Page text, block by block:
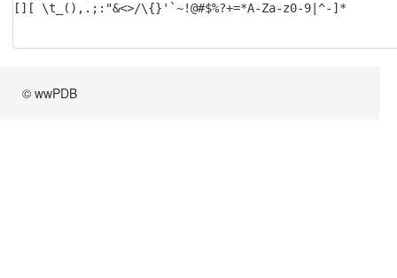
[][ \t_(),.;:"&<>/\{}'`~!@#$%?+=*A-Za-z0-9|^-]*
© wwPDB